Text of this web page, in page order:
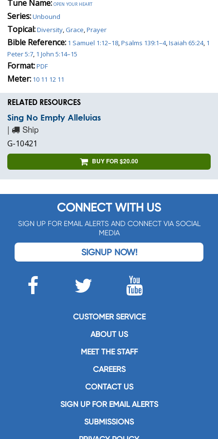
Tune Name:open your heart
Series:Unbound
Topical:Diversity,Grace,Prayer
Bible Reference: 1 Samuel 1:12–18,Psalms 139:1–4,Isaiah 65:24, 1
Peter 5:7, 1 John 5:14–15
Format:PDF
Meter: 10 11 12 11
RELATED RESOURCES
Sing No Empty Alleluias
| Ship
G-10421
BUY FOR $20.00
CONNECT WITH US
SIGN UP FOR EMAIL ALERTS AND CONNECT VIA SOCIAL
MEDIA
SIGNUP NOW!
CUSTOMER SERVICE
ABOUT US
MEET THE STAFF
CAREERS
CONTACT US
SIGN UP FOR EMAIL ALERTS
SUBMISSIONS